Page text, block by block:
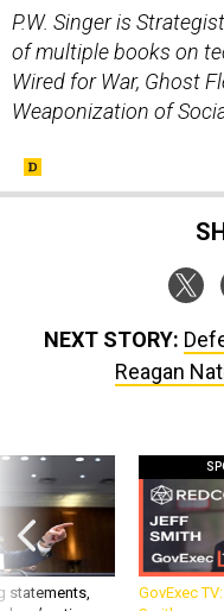
P.W. Singer is
of multiple books on
Wired for War, Ghost
Weaponization of
NEXT STORY:
Reagan
statements,
GovExec